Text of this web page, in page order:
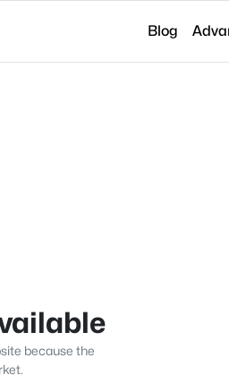
Blog
because the